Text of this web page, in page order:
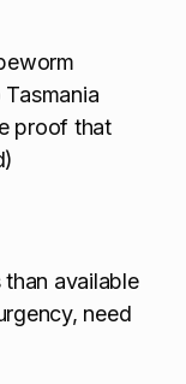
proof that
available
need